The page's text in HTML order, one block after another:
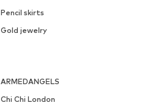
Pencil skirts
Gold jewelry
ARMEDANGELS
Chi Chi London